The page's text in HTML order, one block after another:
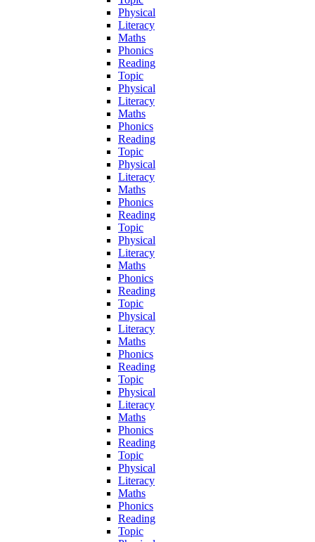
Physical
Literacy
Maths
Phonics
Reading
Topic
Physical
Literacy
Maths
Phonics
Reading
Topic
Physical
Literacy
Maths
Phonics
Reading
Topic
Physical
Literacy
Maths
Phonics
Reading
Topic
Physical
Literacy
Maths
Phonics
Reading
Topic
Physical
Literacy
Maths
Phonics
Reading
Topic
Physical
Literacy
Maths
Phonics
Reading
Topic